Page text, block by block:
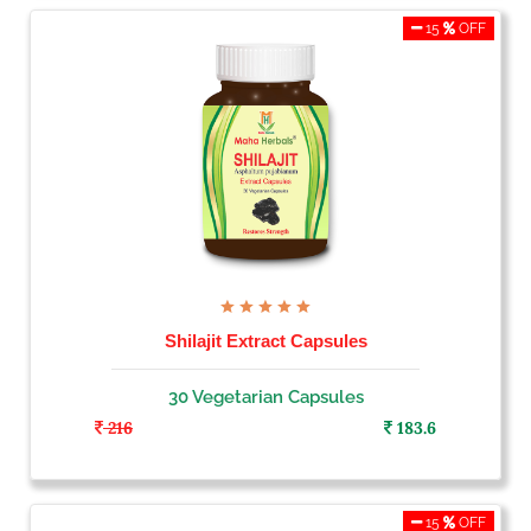
15 OFF
Shilajit Extract Capsules
30 Vegetarian Capsules
216
183.6
15 OFF